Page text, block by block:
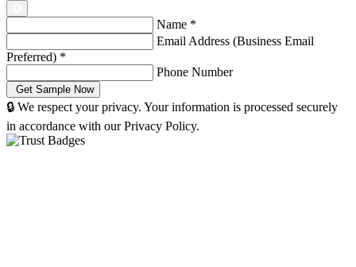
Name *
Email Address (Business Email
Preferred) *
Phone Number
🔒 We respect your privacy. Your information is processed securely
in accordance with our Privacy Policy.